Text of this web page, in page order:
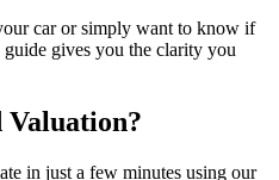
car or simply want to know if
gives you the clarity you
Valuation?
in just a few minutes using our